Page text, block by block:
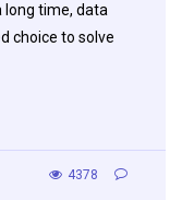
long time, data
choice to solve
4378